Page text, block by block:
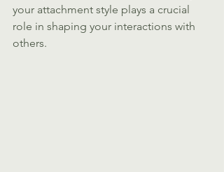
your attachment style plays a crucial
role in shaping your interactions with
others.